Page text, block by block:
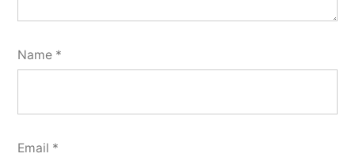
Name *
Email *